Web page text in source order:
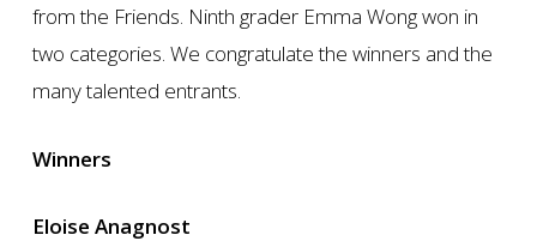
from the Friends. Ninth grader Emma Wong won in
two categories. We congratulate the winners and the
many talented entrants.
Winners
Eloise Anagnost